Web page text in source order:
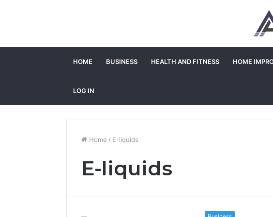
HOME BUSINESS HEALTH AND FITNESS HOME
LOG IN
Home / E-liquids
E-liquids